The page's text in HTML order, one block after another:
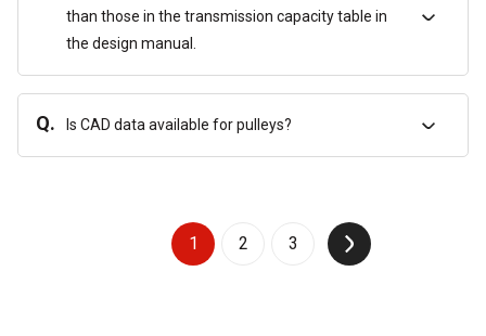
than those in the transmission capacity table in
the design manual.
Q. Is CAD data available for pulleys?
1 2 3 ↑